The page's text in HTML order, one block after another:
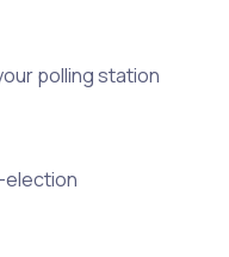
polling station
election